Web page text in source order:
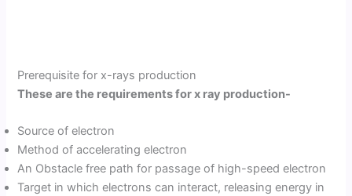
Prerequisite for x-rays production
These are the requirements for x ray production-
Source of electron
Method of accelerating electron
An Obstacle free path for passage of high-speed electron
Target in which electrons can interact, releasing energy in